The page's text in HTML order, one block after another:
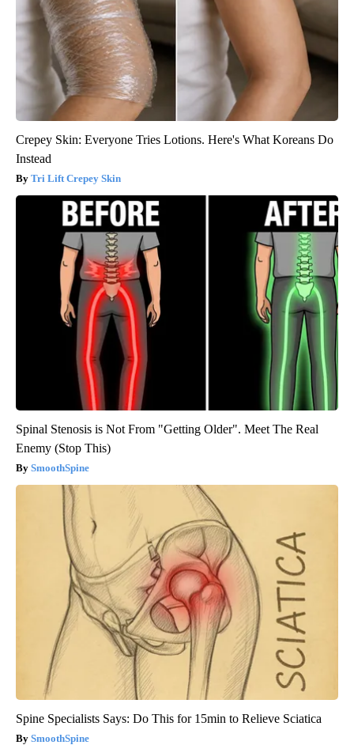
Crepey Skin: Everyone Tries Lotions. Here's What Koreans Do
Instead
Tri Lift Crepey Skin
Spinal Stenosis is Not From "Getting Older". Meet The Real
Enemy (Stop This)
SmoothSpine
Spine Specialists Says: Do This for 15min to Relieve Sciatica
SmoothSpine